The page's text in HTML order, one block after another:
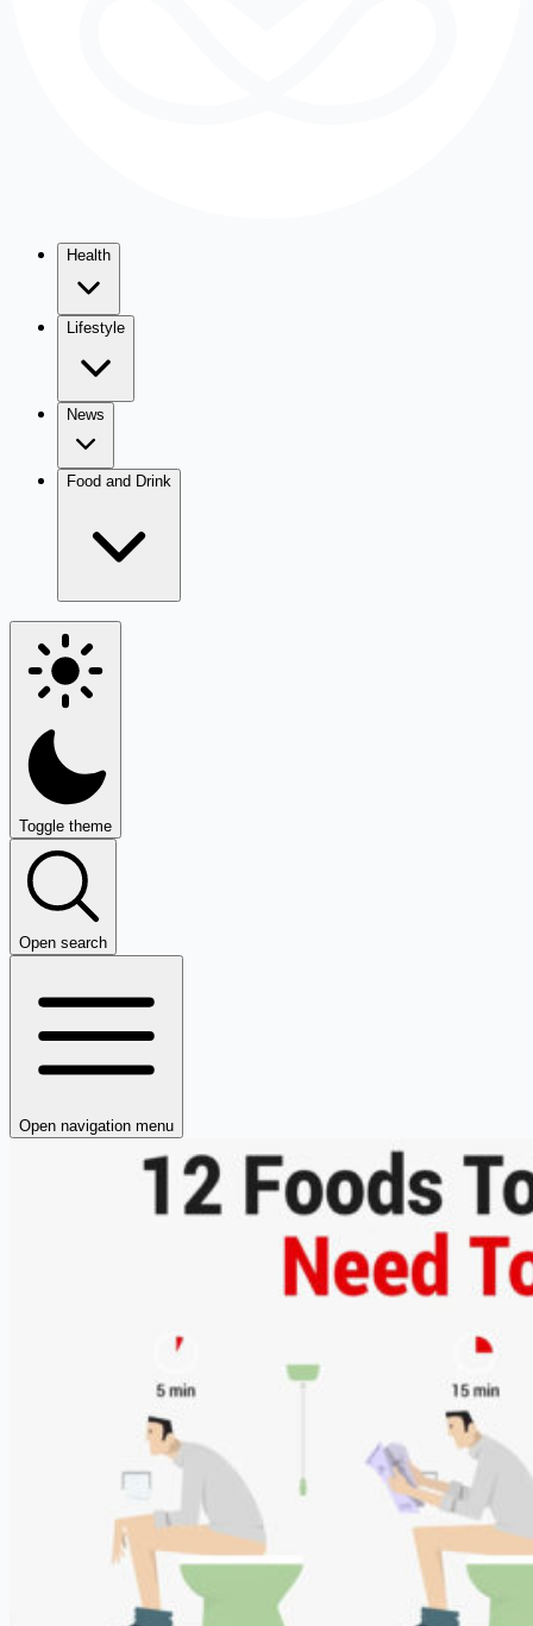
Health
Lifestyle
News
Food and Drink
Toggle theme
Open search
Open navigation menu